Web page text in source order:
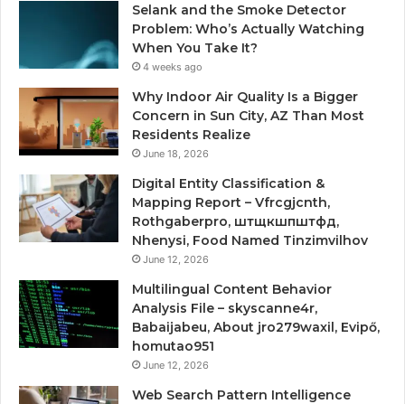
Selank and the Smoke Detector
Problem: Who’s Actually Watching
When You Take It?
4 weeks ago
Why Indoor Air Quality Is a Bigger
Concern in Sun City, AZ Than Most
Residents Realize
June 18, 2026
Digital Entity Classification &
Mapping Report – Vfrcgjcnth,
Rothgaberpro, штщкшпштфд,
Nhenysi, Food Named Tinzimvilhov
June 12, 2026
Multilingual Content Behavior
Analysis File – skyscanne4r,
Babaijabeu, About jro279waxil, Evipő,
homutao951
June 12, 2026
Web Search Pattern Intelligence